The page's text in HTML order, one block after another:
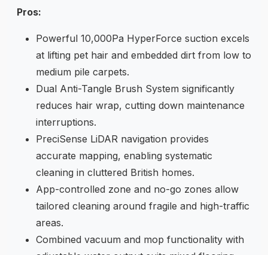
Pros:
Powerful 10,000Pa HyperForce suction excels
at lifting pet hair and embedded dirt from low to
medium pile carpets.
Dual Anti-Tangle Brush System significantly
reduces hair wrap, cutting down maintenance
interruptions.
PreciSense LiDAR navigation provides
accurate mapping, enabling systematic
cleaning in cluttered British homes.
App-controlled zone and no-go zones allow
tailored cleaning around fragile and high-traffic
areas.
Combined vacuum and mop functionality with